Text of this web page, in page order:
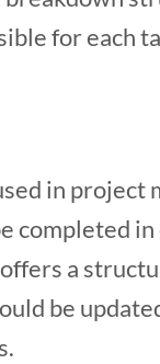
for each
in project
completed
offers a
be